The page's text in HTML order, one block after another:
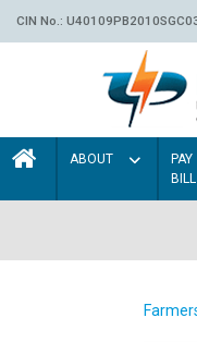
CIN No.:
ABOUT
PAY
BILL